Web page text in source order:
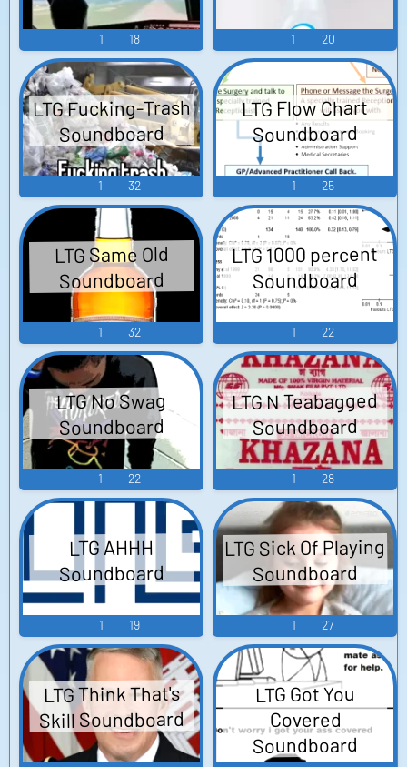
1 18 1 20
LTG Fucking-Trash
Soundboard
1 32
LTG Flow Chart
Soundboard
1 25
LTG Same Old
Soundboard
1 32
LTG 1000 percent
Soundboard
1 22
LTG No Swag
Soundboard
1 22
LTG N Teabagged
Soundboard
1 28
LTG AHHH
Soundboard
1 19
LTG Sick Of Playing
Soundboard
1 27
LTG Think That's
Skill Soundboard
LTG Got You
Covered
Soundboard